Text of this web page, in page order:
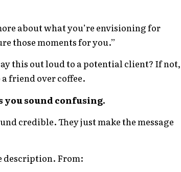
about what you’re envisioning for
those moments for you.”
this out loud to a potential client? If not,
friend over coffee.
you sound confusing.
credible. They just make the message
description. From: